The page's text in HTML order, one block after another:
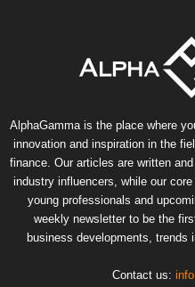
AlphaGamma is the place where
innovation and inspiration in the
finance. Our articles are written
industry influencers, while our
young professionals and
weekly newsletter to be the
business developments, trends
Contact us: